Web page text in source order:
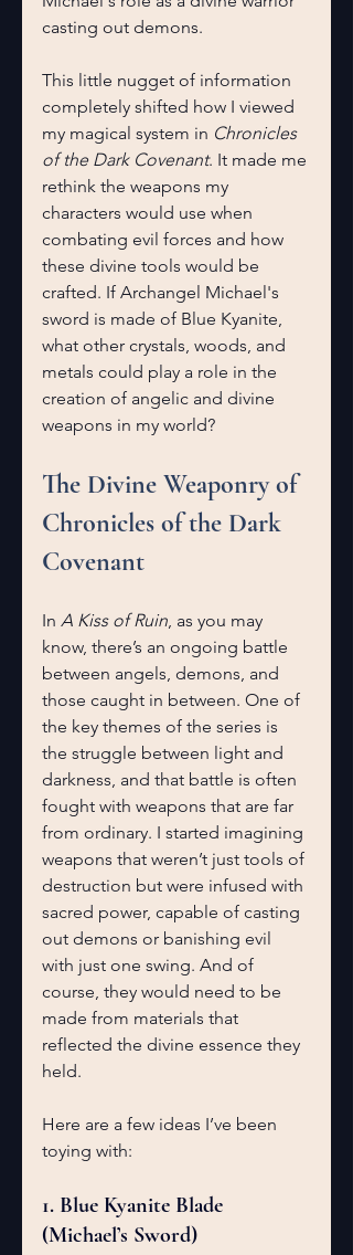
casting out demons.
This little nugget of information
completely shifted how I viewed
my magical system in Chronicles
of the Dark Covenant. It made me
rethink the weapons my
characters would use when
combating evil forces and how
these divine tools would be
crafted. If Archangel Michael's
sword is made of Blue Kyanite,
what other crystals, woods, and
metals could play a role in the
creation of angelic and divine
weapons in my world?
The Divine Weaponry of
Chronicles of the Dark
Covenant
In A Kiss of Ruin, as you may
know, there’s an ongoing battle
between angels, demons, and
those caught in between. One of
the key themes of the series is
the struggle between light and
darkness, and that battle is often
fought with weapons that are far
from ordinary. I started imagining
weapons that weren’t just tools of
destruction but were infused with
sacred power, capable of casting
out demons or banishing evil
with just one swing. And of
course, they would need to be
made from materials that
reflected the divine essence they
held.
Here are a few ideas I’ve been
toying with:
1. Blue Kyanite Blade
(Michael’s Sword)